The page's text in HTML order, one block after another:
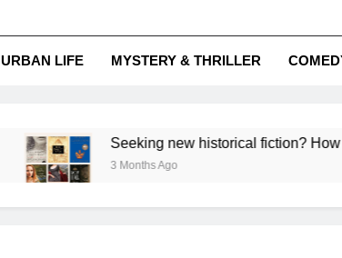
URBAN LIFE MYSTERY & THRILLER
Seeking new historical fiction? How to
3 Months Ago